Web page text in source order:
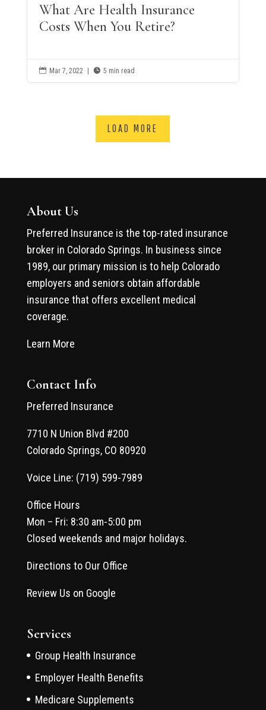
What Are Health Insurance
Costs When You Retire?
 Mar 7, 2022  5 min read
LOAD MORE
About Us
Preferred Insurance is the top-rated insurance
broker in Colorado Springs. In business since
1989, our primary mission is to help Colorado
employers and seniors obtain affordable
insurance that offers excellent medical
coverage.
Learn More
Contact Info
Preferred Insurance
7710 N Union Blvd #200
Colorado Springs, CO 80920
Voice Line: (719) 599-7989
Office Hours
Mon – Fri: 8:30 am-5:00 pm
Closed weekends and major holidays.
Directions to Our Office
Review Us on Google
Services
Group Health Insurance
Employer Health Benefits
Medicare Supplements